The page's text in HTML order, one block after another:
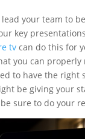
your team to
key
tv can do this for
you can
to have the right
be giving your
sure to do your